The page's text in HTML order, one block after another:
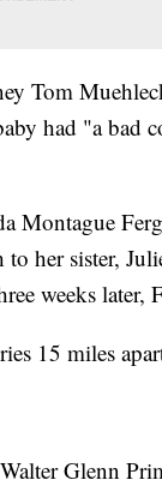
Tom
had "a bad
Montague
her sister,
weeks later,
15 miles
Glenn